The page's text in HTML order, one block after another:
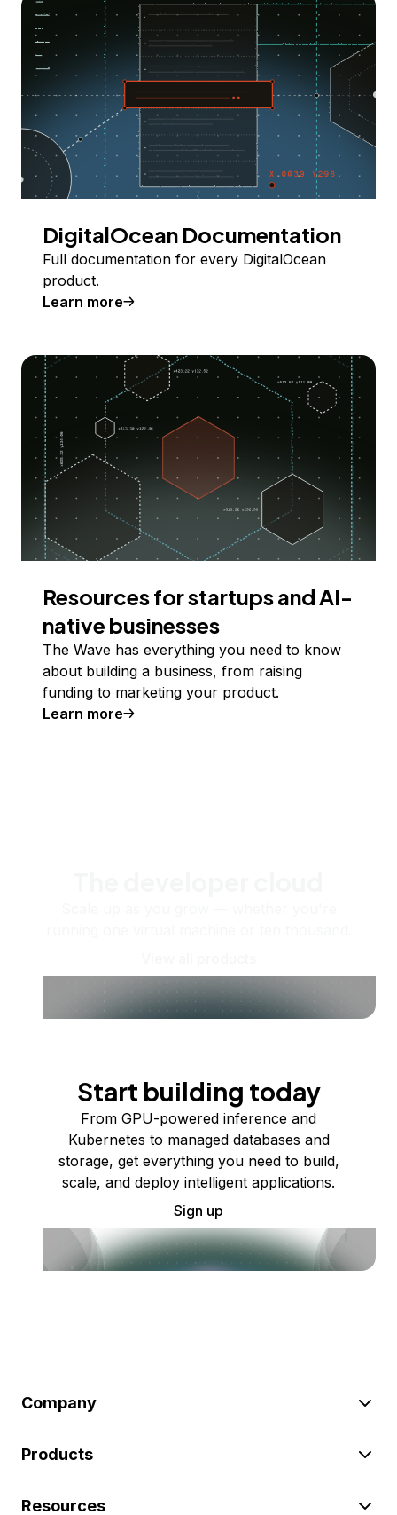
DigitalOcean Documentation
Full documentation for every DigitalOcean
product.
Learn more
Resources for startups and AI-
native businesses
The Wave has everything you need to know
about building a business, from raising
funding to marketing your product.
Learn more
Start building today
From GPU-powered inference and
Kubernetes to managed databases and
storage, get everything you need to build,
scale, and deploy intelligent applications.
Sign up
Company
Products
Resources